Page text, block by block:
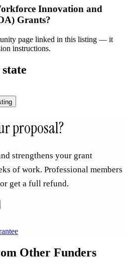
Innovation and
Grants?
page linked in this listing — it
instructions.
proposal?
strengthens your grant
of work. Professional members
get a full refund.
Other Funders